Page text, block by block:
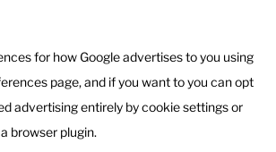
for how Google advertises to you using
page, and if you want to you can opt
advertising entirely by cookie settings or
browser plugin.